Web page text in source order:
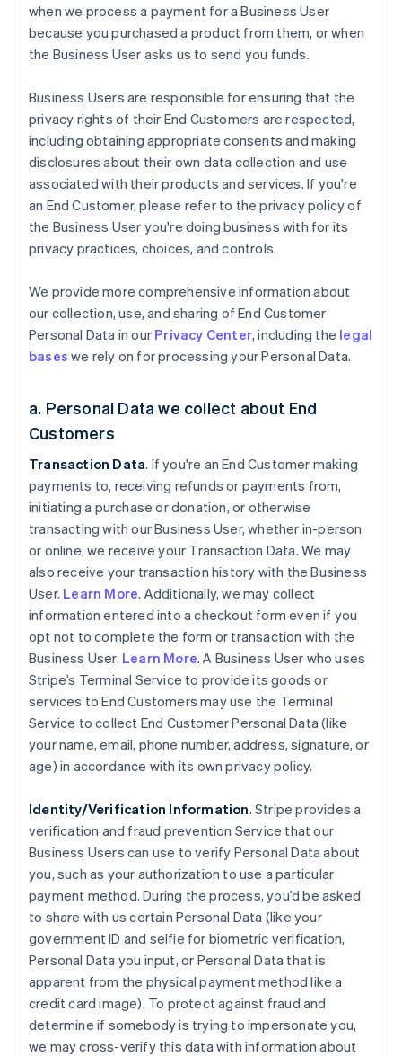
when we process a payment for a Business User
because you purchased a product from them, or when
the Business User asks us to send you funds.
Business Users are responsible for ensuring that the
privacy rights of their End Customers are respected,
including obtaining appropriate consents and making
disclosures about their own data collection and use
associated with their products and services. If you're
an End Customer, please refer to the privacy policy of
the Business User you're doing business with for its
privacy practices, choices, and controls.
We provide more comprehensive information about
our collection, use, and sharing of End Customer
Personal Data in our Privacy Center, including the legal
bases we rely on for processing your Personal Data.
a. Personal Data we collect about End
Customers
Transaction Data. If you're an End Customer making
payments to, receiving refunds or payments from,
initiating a purchase or donation, or otherwise
transacting with our Business User, whether in-person
or online, we receive your Transaction Data. We may
also receive your transaction history with the Business
User. Learn More. Additionally, we may collect
information entered into a checkout form even if you
opt not to complete the form or transaction with the
Business User. Learn More. A Business User who uses
Stripe’s Terminal Service to provide its goods or
services to End Customers may use the Terminal
Service to collect End Customer Personal Data (like
your name, email, phone number, address, signature, or
age) in accordance with its own privacy policy.
Identity/Verification Information. Stripe provides a
verification and fraud prevention Service that our
Business Users can use to verify Personal Data about
you, such as your authorization to use a particular
payment method. During the process, you’d be asked
to share with us certain Personal Data (like your
government ID and selfie for biometric verification,
Personal Data you input, or Personal Data that is
apparent from the physical payment method like a
credit card image). To protect against fraud and
determine if somebody is trying to impersonate you,
we may cross-verify this data with information about